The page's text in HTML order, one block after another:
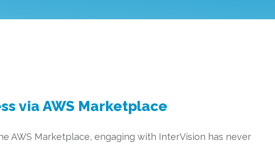
via AWS Marketplace
AWS Marketplace, engaging with InterVision has never